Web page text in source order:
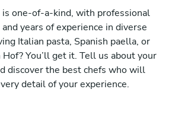
is one-of-a-kind, with professional
years of experience in diverse
Italian pasta, Spanish paella, or
You’ll get it. Tell us about your
discover the best chefs who will
detail of your experience.